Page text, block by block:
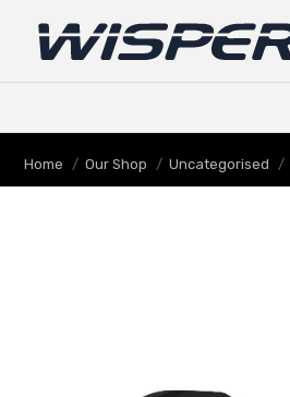
Je bent hier:
Home Our Shop Uncategorised